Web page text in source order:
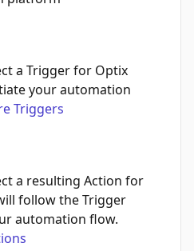
a Trigger for Optix
your automation
Triggers
a resulting Action for
follow the Trigger
automation flow.